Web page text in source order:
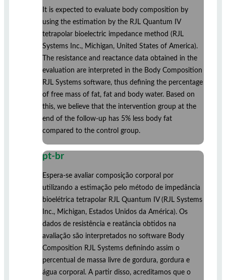
It is expected to evaluate body composition by
using the estimation by the RJL Quantum IV
tetrapolar bioelectric impedance method (RJL
Systems Inc., Michigan, United States of America).
The resistance and reactance data obtained in the
evaluation are interpreted in the Body Composition
RJL Systems software, thus defining the percentage
of free mass of fat, fat and body water. Based on
this, we believe that the intervention group at the
end of the follow-up has 5% less body fat
compared to the control group.
pt-br
Espera-se avaliar composição corporal por
utilizando a estimação pelo método de impedância
bioelétrica tetrapolar RJL Quantum IV (RJL Systems
Inc., Michigan, Estados Unidos da América). Os
dados de resistência e reatância obtidos na
avaliação são interpretados no software Body
Composition RJL Systems definindo assim o
percentual de massa livre de gordura, gordura e
água corporal. A partir disso, acreditamos que o